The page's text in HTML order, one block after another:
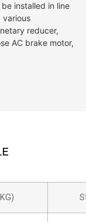
installed in line
various
reducer,
AC brake motor,